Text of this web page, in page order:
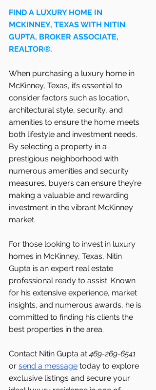
FIND A LUXURY HOME IN
MCKINNEY, TEXAS WITH NITIN
GUPTA, BROKER ASSOCIATE,
REALTOR®.
When purchasing a luxury home in
McKinney, Texas, it’s essential to
consider factors such as location,
architectural style, security, and
amenities to ensure the home meets
both lifestyle and investment needs.
By selecting a property in a
prestigious neighborhood with
numerous amenities and security
measures, buyers can ensure they’re
making a valuable and rewarding
investment in the vibrant McKinney
market.
For those looking to invest in luxury
homes in McKinney, Texas, Nitin
Gupta is an expert real estate
professional ready to assist. Known
for his extensive experience, market
insights, and numerous awards, he is
committed to finding his clients the
best properties in the area.
Contact Nitin Gupta at 469-269-6541
or send a message today to explore
exclusive listings and secure your